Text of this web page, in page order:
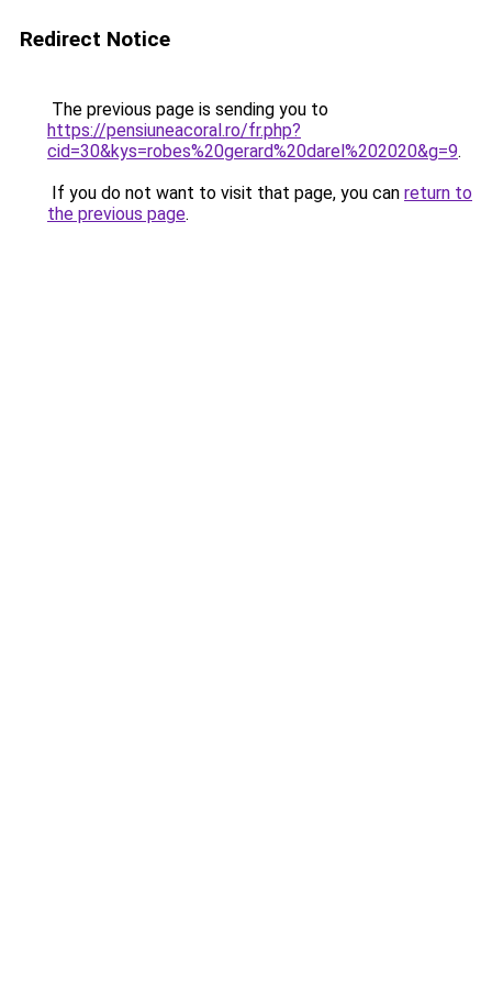
Redirect Notice
The previous page is sending you to
https://pensiuneacoral.ro/fr.php?
cid=30&kys=robes%20gerard%20darel%202020&g=9.
If you do not want to visit that page, you can return to
the previous page.